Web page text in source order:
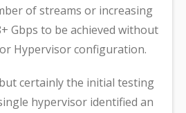
of streams or increasing
Gbps to be achieved without
Hypervisor configuration.
certainly the initial testing
hypervisor identified an